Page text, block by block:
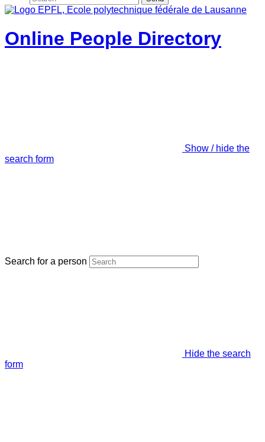
Online People Directory
Show / hide the
search form
Search for a person
Hide the search
form